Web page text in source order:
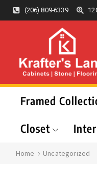
(206) 809-6339
Framed
Closet
Home Uncategorized